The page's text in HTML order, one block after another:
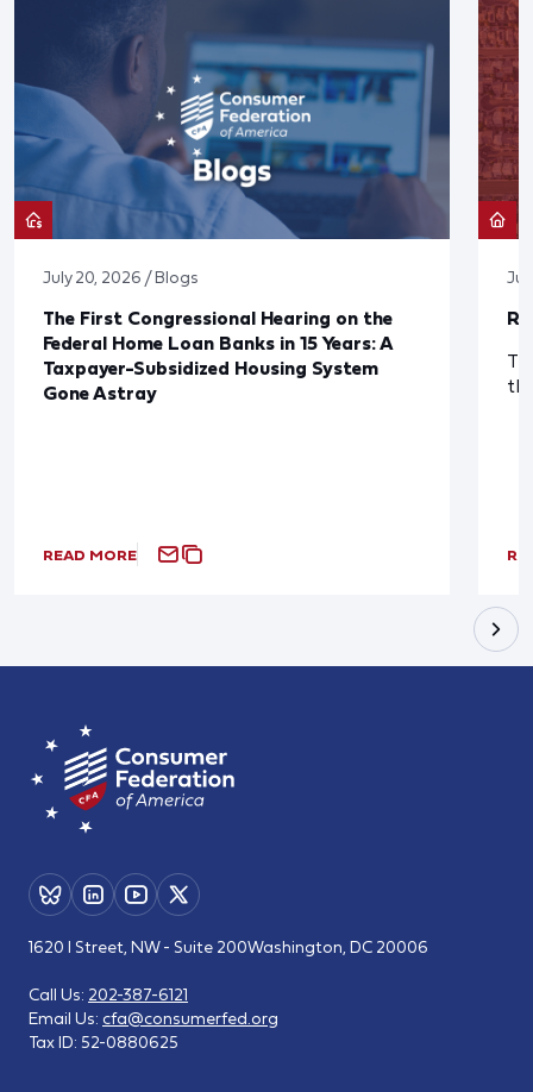
July 20, 2026 / Blogs
The First Congressional Hearing on the
Federal Home Loan Banks in 15 Years: A
Taxpayer-Subsidized Housing System
Gone Astray
READ MORE
1620 I Street, NW - Suite 200Washington, DC 20006
Call Us: 202-387-6121
Email Us: cfa@consumerfed.org
Tax ID: 52-0880625